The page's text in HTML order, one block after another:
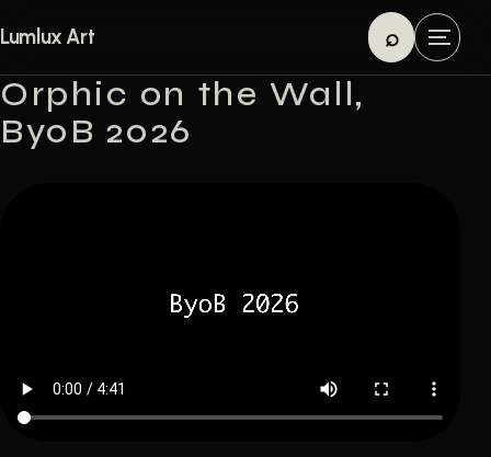
Lumlux Art ⌕
Search
M
e
Orphic on the Wall,
ByoB 2026